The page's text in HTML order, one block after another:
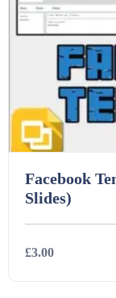
Facebook
Slides)
£3.00